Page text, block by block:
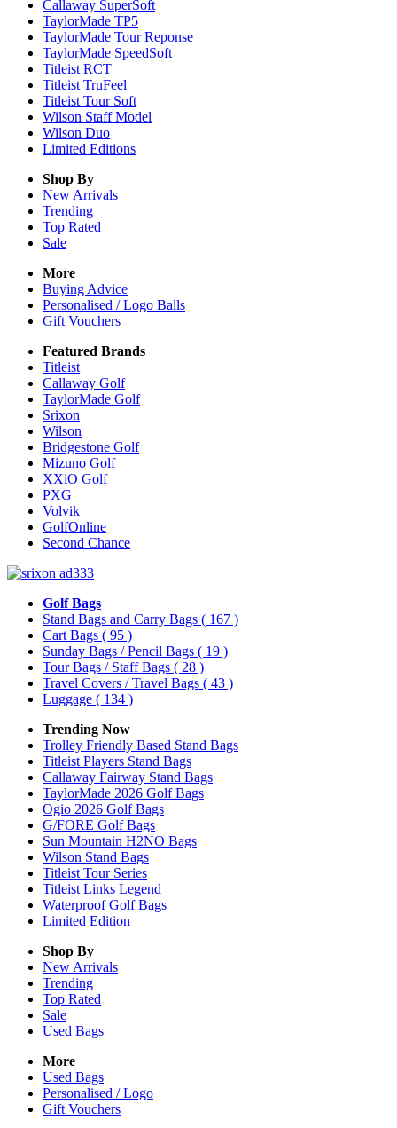
Callaway SuperSoft
TaylorMade TP5
TaylorMade Tour Reponse
TaylorMade SpeedSoft
Titleist RCT
Titleist TruFeel
Titleist Tour Soft
Wilson Staff Model
Wilson Duo
Limited Editions
Shop By
New Arrivals
Trending
Top Rated
Sale
More
Buying Advice
Personalised / Logo Balls
Gift Vouchers
Featured Brands
Titleist
Callaway Golf
TaylorMade Golf
Srixon
Wilson
Bridgestone Golf
Mizuno Golf
XXiO Golf
PXG
Volvik
GolfOnline
Second Chance
Golf Bags
Stand Bags and Carry Bags ( 167 )
Cart Bags ( 95 )
Sunday Bags / Pencil Bags ( 19 )
Tour Bags / Staff Bags ( 28 )
Travel Covers / Travel Bags ( 43 )
Luggage ( 134 )
Trending Now
Trolley Friendly Based Stand Bags
Titleist Players Stand Bags
Callaway Fairway Stand Bags
TaylorMade 2026 Golf Bags
Ogio 2026 Golf Bags
G/FORE Golf Bags
Sun Mountain H2NO Bags
Wilson Stand Bags
Titleist Tour Series
Titleist Links Legend
Waterproof Golf Bags
Limited Edition
Shop By
New Arrivals
Trending
Top Rated
Sale
Used Bags
More
Used Bags
Personalised / Logo
Gift Vouchers